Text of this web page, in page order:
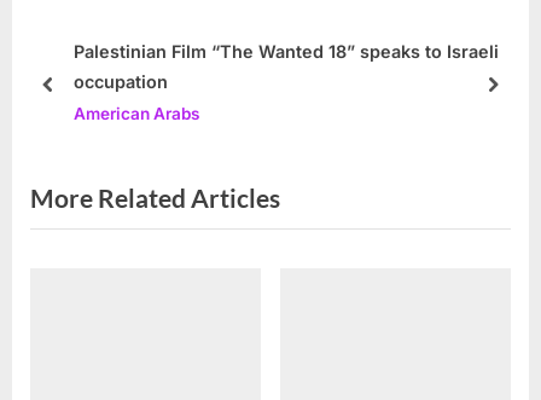
o
:
Palestinian Film “The Wanted 18” speaks to Israeli
occupation
American Arabs
prev next
More Related Articles